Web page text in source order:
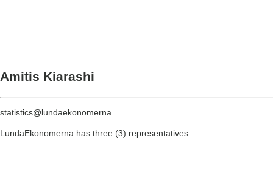
Amitis Kiarashi
statistics@lundaekonomerna
LundaEkonomerna has three (3) representatives.